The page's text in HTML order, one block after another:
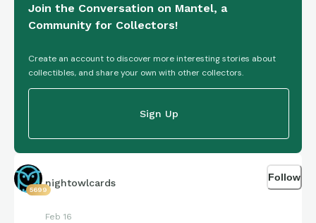
Join the Conversation on Mantel, a
Community for Collectors!
Create an account to discover more interesting stories about
collectibles, and share your own with other collectors.
Sign Up
5699
nightowlcards
Feb 16
Follow